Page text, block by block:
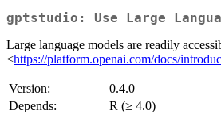
gptstudio: Use Large
Large language models are readily
<https://platform.openai.com/docs/
Version:
0.4.0
Depends:
R (≥ 4.0)